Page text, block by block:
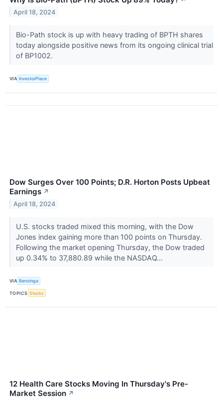
April 18, 2024
Bio-Path stock is up with heavy trading of BPTH shares
today alongside positive news from its ongoing clinical trial
of BP1002.
VIA InvestorPlace
Dow Surges Over 100 Points; D.R. Horton Posts Upbeat
Earnings ↗
April 18, 2024
U.S. stocks traded mixed this morning, with the Dow
Jones index gaining more than 100 points on Thursday.
Following the market opening Thursday, the Dow traded
up 0.34% to 37,880.89 while the NASDAQ...
VIA Benzinga
TOPICS Stocks
12 Health Care Stocks Moving In Thursday's Pre-
Market Session ↗